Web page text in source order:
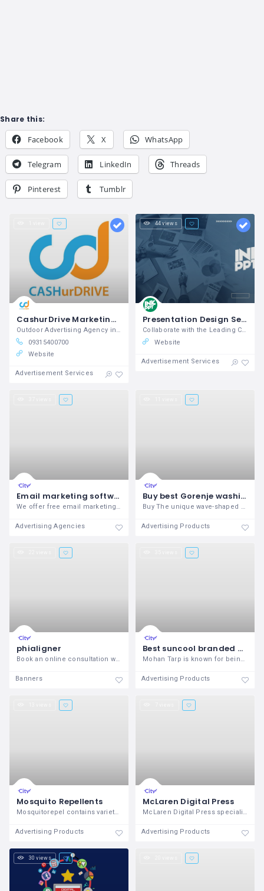
Share this:
Facebook X WhatsApp
Telegram LinkedIn Threads
Pinterest Tumblr
CashurDrive Marketing LTD.
Outdoor Advertising Agency in India
09315400700
Website
Advertisement Services
44 views
Presentation Design Services - INK PPT
Collaborate with the Leading Creative Design Agency
Website
Advertisement Services
Email marketing software comparison
We offer free email marketing software
Advertising Agencies
Buy best Gorenje washing machine
Buy The unique wave-shaped drum pattern
Advertising Products
phialigner
Book an online consultation with top
Banners
Best suncool branded plastic greenhouse poly film suppliers in eastern India, Nepal, Bhutan
Mohan Tarp is known for being the best
Advertising Products
Mosquito Repellents
Mosquitorepel contains variety of
Advertising Products
McLaren Digital Press
McLaren Digital Press specializes in
Advertising Products
30 views